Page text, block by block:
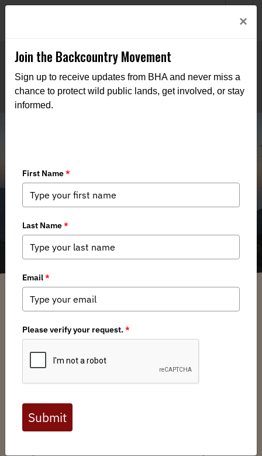
Winecup Gamble Update: Post
Meeting News
Dre Arman / Wednesday, October 11, 2023 / Categories:Media,State Issues
BHA and our Nevada chapter continue to closely follow
regarding the "yet-to-be-proposed" Winecup Gamble land
exchange. Stan Kroenke, the 5th largest landowner in the
U.S., is proposing a land swap that could result in a net
proposal outlining a net loss of 150,000 acres of public
land.
×
Join the Backcountry Movement
Sign up to receive updates from BHA and never miss a
chance to protect wild public lands, get involved, or stay
informed.